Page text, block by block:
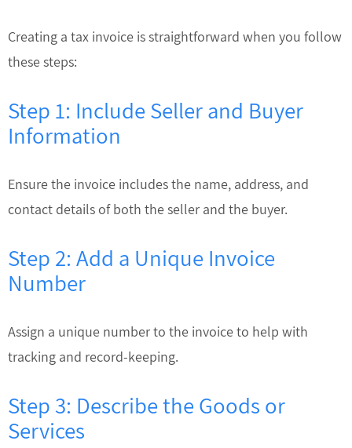
Creating a tax invoice is straightforward when you follow
these steps:
Step 1: Include Seller and Buyer
Information
Ensure the invoice includes the name, address, and
contact details of both the seller and the buyer.
Step 2: Add a Unique Invoice
Number
Assign a unique number to the invoice to help with
tracking and record-keeping.
Step 3: Describe the Goods or
Services